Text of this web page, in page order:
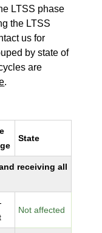
LTSS phase
the LTSS
us for
by state of
are
.
State
receiving all
Not affected